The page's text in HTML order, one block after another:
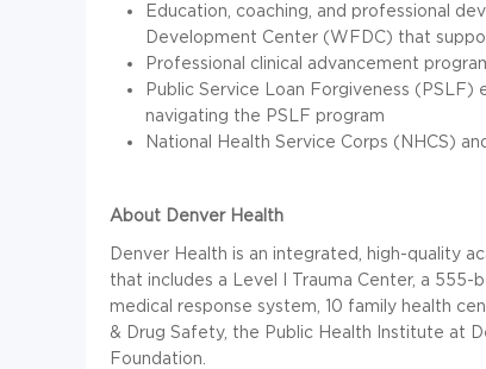
Education, coaching, and professional
Development Center (WFDC) that
Professional clinical advancement
Public Service Loan Forgiveness
navigating the PSLF program
National Health Service Corps (NHCS)
About Denver Health
Denver Health is an integrated, high-quality
that includes a Level I Trauma Center, a 555-
medical response system, 10 family health
& Drug Safety, the Public Health Institute at
Foundation.